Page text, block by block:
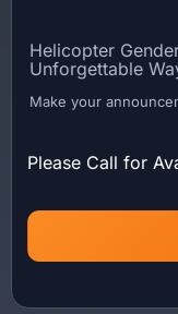
Helicopter
Unforgettable
Make your
experience
reveal for your
Experience
Your pilot performs
Please Call for